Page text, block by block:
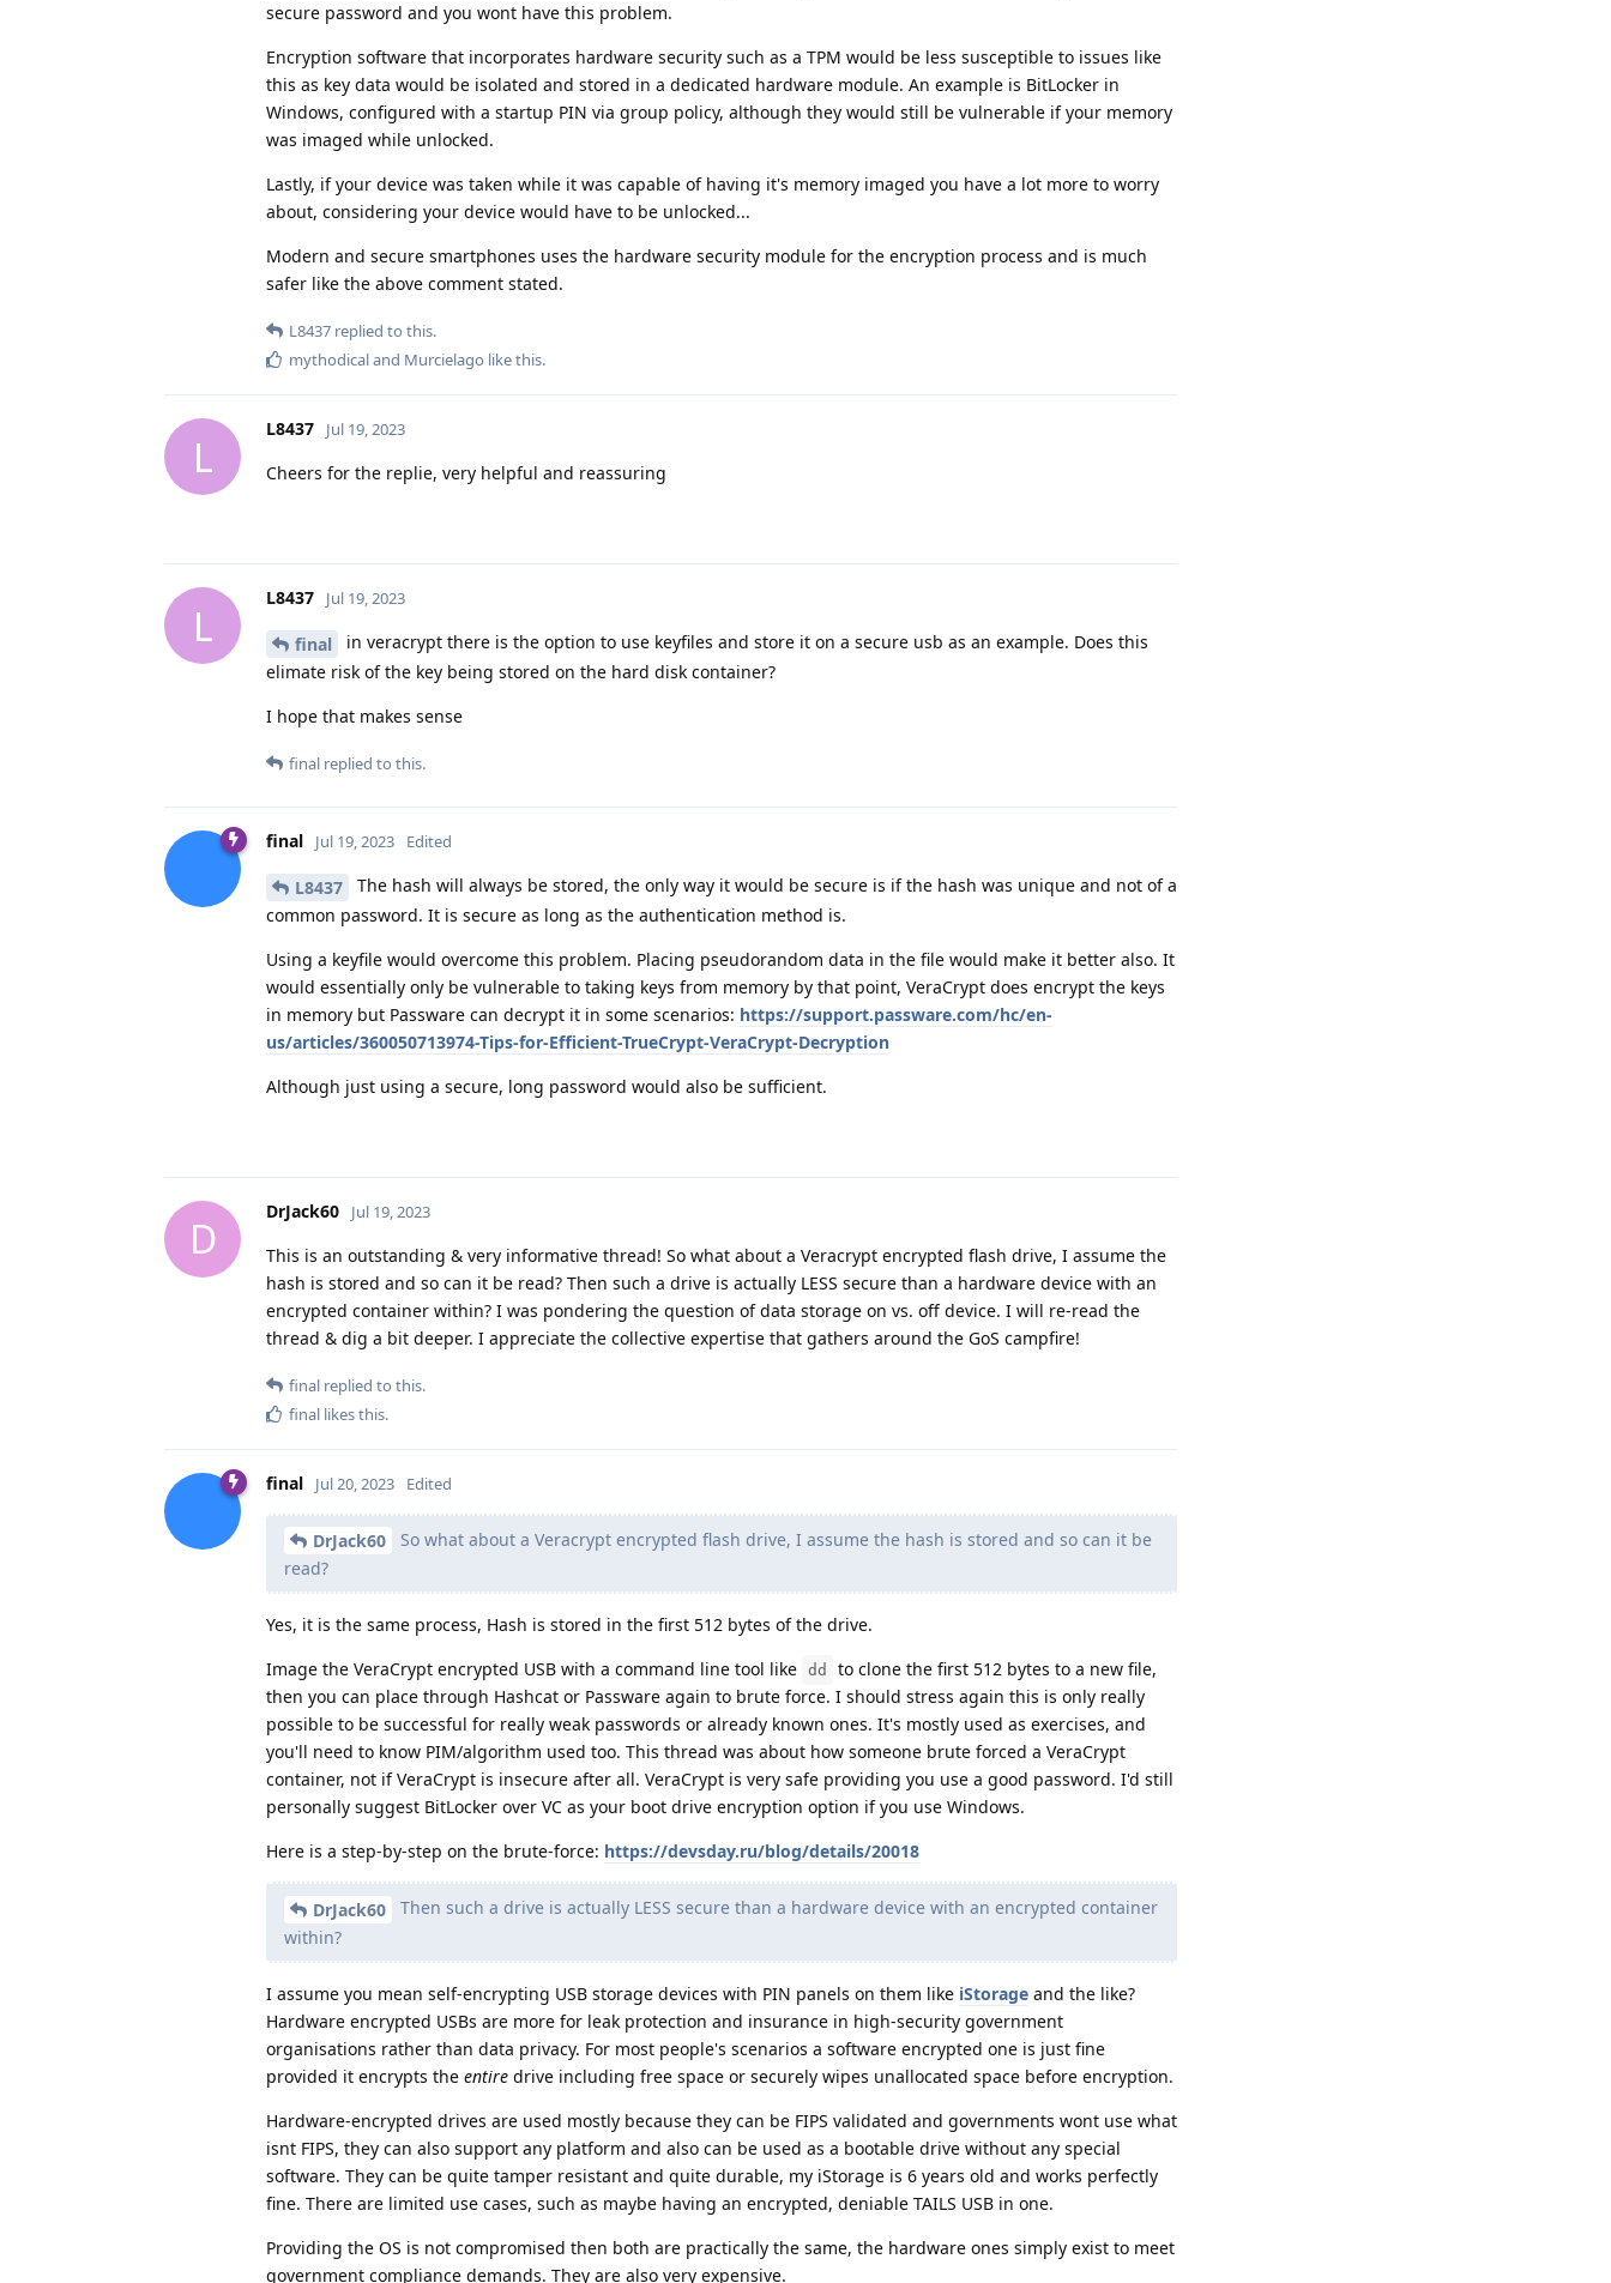
secure password and you wont have this problem.
Encryption software that incorporates hardware security such as a TPM would be less susceptible to issues like
this as key data would be isolated and stored in a dedicated hardware module. An example is BitLocker in
Windows, configured with a startup PIN via group policy, although they would still be vulnerable if your memory
was imaged while unlocked.
Lastly, if your device was taken while it was capable of having it's memory imaged you have a lot more to worry
about, considering your device would have to be unlocked...
Modern and secure smartphones uses the hardware security module for the encryption process and is much
safer like the above comment stated.
L8437 replied to this.
mythodicaland Murcielago like this.
L
L8437 Jul 19, 2023
Cheers for the replie, very helpful and reassuring
L
L8437 Jul 19, 2023
final
in veracrypt there is the option to use keyfiles and store it on a secure usb as an example. Does this
elimate risk of the key being stored on the hard disk container?
I hope that makes sense
final replied to this.
final Jul 19, 2023 Edited
L8437
The hash will always be stored, the only way it would be secure is if the hash was unique and not of a
common password. It is secure as long as the authentication method is.
Using a keyfile would overcome this problem. Placing pseudorandom data in the file would make it better also. It
would essentially only be vulnerable to taking keys from memory by that point, VeraCrypt does encrypt the keys
in memory but Passware can decrypt it in some scenarios: https://support.passware.com/hc/en-
us/articles/360050713974-Tips-for-Efficient-TrueCrypt-VeraCrypt-Decryption
Although just using a secure, long password would also be sufficient.
D
DrJack60 Jul 19, 2023
This is an outstanding & very informative thread! So what about a Veracrypt encrypted flash drive, I assume the
hash is stored and so can it be read? Then such a drive is actually LESS secure than a hardware device with an
encrypted container within? I was pondering the question of data storage on vs. off device. I will re-read the
thread & dig a bit deeper. I appreciate the collective expertise that gathers around the GoS campfire!
final replied to this.
final likes this.
final Jul 20, 2023 Edited
DrJack60
So what about a Veracrypt encrypted flash drive, I assume the hash is stored and so can it be
read?
Yes, it is the same process, Hash is stored in the first 512 bytes of the drive.
Image the VeraCrypt encrypted USB with a command line tool like dd
to clone the first 512 bytes to a new file,
then you can place through Hashcat or Passware again to brute force. I should stress again this is only really
possible to be successful for really weak passwords or already known ones. It's mostly used as exercises, and
you'll need to know PIM/algorithm used too. This thread was about how someone brute forced a VeraCrypt
container, not if VeraCrypt is insecure after all. VeraCrypt is very safe providing you use a good password. I'd still
personally suggest BitLocker over VC as your boot drive encryption option if you use Windows.
Here is a step-by-step on the brute-force: https://devsday.ru/blog/details/20018
DrJack60
Then such a drive is actually LESS secure than a hardware device with an encrypted container
within?
I assume you mean self-encrypting USB storage devices with PIN panels on them like iStorage and the like?
Hardware encrypted USBs are more for leak protection and insurance in high-security government
organisations rather than data privacy. For most people's scenarios a software encrypted one is just fine
provided it encrypts the entire drive including free space or securely wipes unallocated space before encryption.
Hardware-encrypted drives are used mostly because they can be FIPS validated and governments wont use what
isnt FIPS, they can also support any platform and also can be used as a bootable drive without any special
software. They can be quite tamper resistant and quite durable, my iStorage is 6 years old and works perfectly
fine. There are limited use cases, such as maybe having an encrypted, deniable TAILS USB in one.
Providing the OS is not compromised then both are practically the same, the hardware ones simply exist to meet
government compliance demands. They are also very expensive.